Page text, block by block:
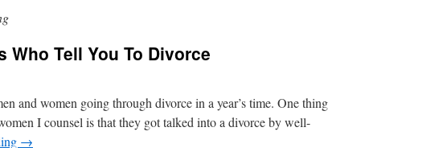
Who Tell You To Divorce
and women going through divorce in a year’s time. One thing
I counsel is that they got talked into a divorce by well-
→